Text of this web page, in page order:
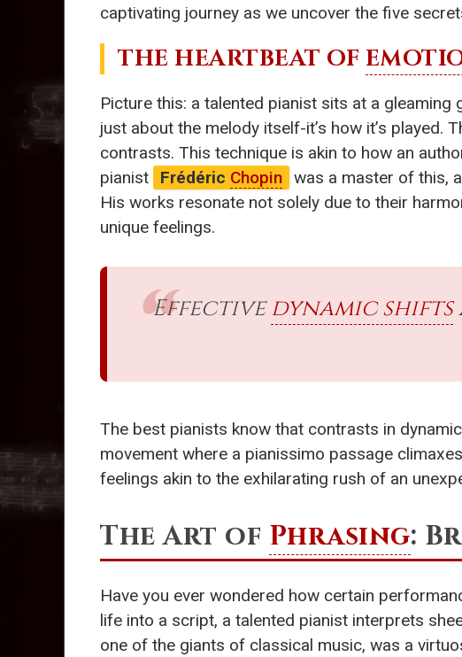
captivating journey as we uncover the five
THE HEARTBEAT OF
Picture this: a talented pianist sits at a gleaming
just about the melody itself-it’s how it’s played.
contrasts. This technique is akin to how an
pianist
Frédéric Chopin was a master of this,
His works resonate not solely due to their
unique feelings.
Effectivedynamic shifts
The best pianists know that contrasts in
movement where a pianissimo passage
feelings akin to the exhilarating rush of an
The Art of Phrasing:
Have you ever wondered how certain
life into a script, a talented pianist interprets
one of the giants of classical music, was a